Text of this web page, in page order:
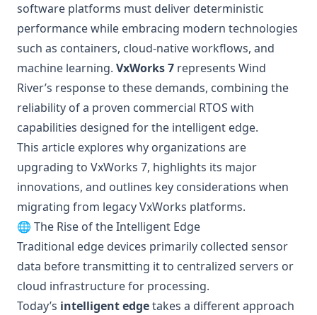
software platforms must deliver deterministic
performance while embracing modern technologies
such as containers, cloud-native workflows, and
machine learning. VxWorks 7 represents Wind
River’s response to these demands, combining the
reliability of a proven commercial RTOS with
capabilities designed for the intelligent edge.
This article explores why organizations are
upgrading to VxWorks 7, highlights its major
innovations, and outlines key considerations when
migrating from legacy VxWorks platforms.
🌐 The Rise of the Intelligent Edge
Traditional edge devices primarily collected sensor
data before transmitting it to centralized servers or
cloud infrastructure for processing.
Today’s intelligent edgetakes a different approach